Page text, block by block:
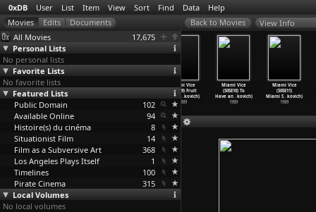
0xDB User List Item View Sort Find Data Help
All Movies
17,675
Personal Lists
No personal lists
Favorite Lists
No favorite lists
Featured Lists
Public Domain
102
Available Online
94
Histoire(s) du cinéma
8
Situationist Film
14
Film as a Subversive Art
368
Los Angeles Plays Itself
1
Timelines
100
Pirate Cinema
315
Local Volumes
No local volumes
View Info
The Blob (Irvin
S. Yeaworth
Jr., Ru…en Jr.)
1958
Cut (An
Miami Vice
(S05E09) Fruit
of the
…kovich)
1989
Miami Vice
(S05E10) To
Have an…kovich)
1989
Miami Vice
(S05E11)
Miami S…kovich)
1989